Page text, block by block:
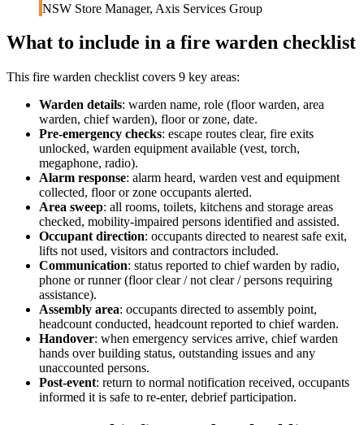
NSW Store Manager, Axis Services Group
What to include in a fire warden checklist
This fire warden checklist covers 9 key areas:
Warden details: warden name, role (floor warden, area
warden, chief warden), floor or zone, date.
Pre-emergency checks: escape routes clear, fire exits
unlocked, warden equipment available (vest, torch,
megaphone, radio).
Alarm response: alarm heard, warden vest and equipment
collected, floor or zone occupants alerted.
Area sweep: all rooms, toilets, kitchens and storage areas
checked, mobility-impaired persons identified and assisted.
Occupant direction: occupants directed to nearest safe exit,
lifts not used, visitors and contractors included.
Communication: status reported to chief warden by radio,
phone or runner (floor clear / not clear / persons requiring
assistance).
Assembly area: occupants directed to assembly point,
headcount conducted, headcount reported to chief warden.
Handover: when emergency services arrive, chief warden
hands over building status, outstanding issues and any
unaccounted persons.
Post-event: return to normal notification received, occupants
informed it is safe to re-enter, debrief participation.